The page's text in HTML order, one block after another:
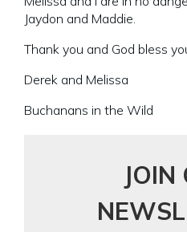
Jaydon and Maddie.
Thank you and God bless
Derek and Melissa
Buchanans in the Wild
JOIN